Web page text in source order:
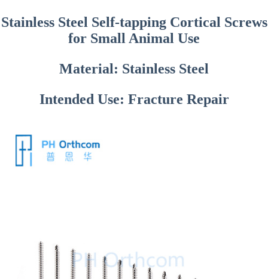
Stainless Steel Self-tapping Cortical Screws
for Small Animal Use
Material: Stainless Steel
Intended Use: Fracture Repair